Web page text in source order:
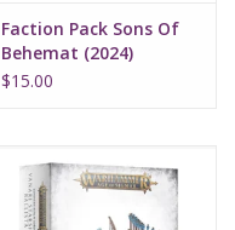
Faction Pack Sons Of
Behemat (2024)
$15.00